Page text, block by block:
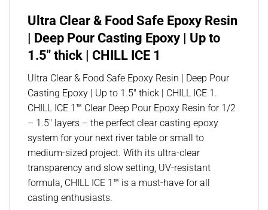
Ultra Clear & Food Safe Epoxy Resin
| Deep Pour Casting Epoxy | Up to
1.5″ thick | CHILL ICE 1
Ultra Clear & Food Safe Epoxy Resin | Deep Pour
Casting Epoxy | Up to 1.5″ thick | CHILL ICE 1.
CHILL ICE 1™ Clear Deep Pour Epoxy Resin for 1/2
– 1.5″ layers – the perfect clear casting epoxy
system for your next river table or small to
medium-sized project. With its ultra-clear
transparency and slow setting, UV-resistant
formula, CHILL ICE 1™ is a must-have for all
casting enthusiasts.